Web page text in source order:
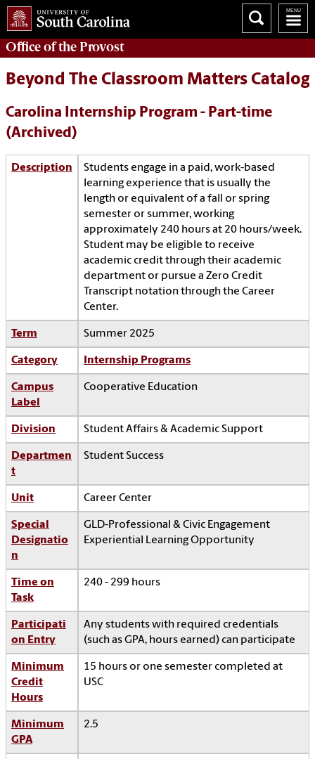
Office of theProvost
Beyond The Classroom Matters Catalog
Carolina Internship Program - Part-time
(Archived)
Description
Students engage in a paid, work-based
learning experience that is usually the
length or equivalent of a fall or spring
semester or summer, working
approximately 240 hours at 20 hours/week.
Student may be eligible to receive
academic credit through their academic
department or pursue a Zero Credit
Transcript notation through the Career
Center.
Term Summer 2025
Category Internship Programs
Campus
Label
Cooperative Education
Division Student Affairs & Academic Support
Departmen
t
Student Success
Unit Career Center
Special
Designatio
n
GLD-Professional & Civic Engagement
Experiential Learning Opportunity
Time on
Task
240 - 299 hours
Participati
on Entry
Any students with required credentials
(such as GPA, hours earned) can participate
Minimum
Credit
Hours
15 hours or one semester completed at
USC
Minimum
GPA
2.5